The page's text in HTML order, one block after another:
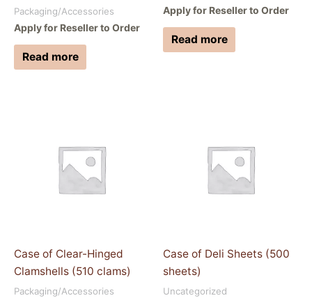
Packaging/Accessories
Apply for Reseller to Order
Read more
Apply for Reseller to Order
Read more
Case of Clear-Hinged
Clamshells (510 clams)
Packaging/Accessories
Case of Deli Sheets (500
sheets)
Uncategorized